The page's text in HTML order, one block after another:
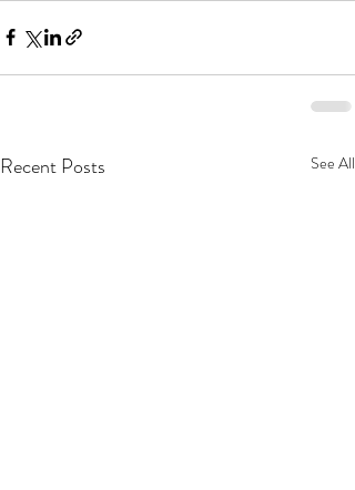
Recent Posts See All